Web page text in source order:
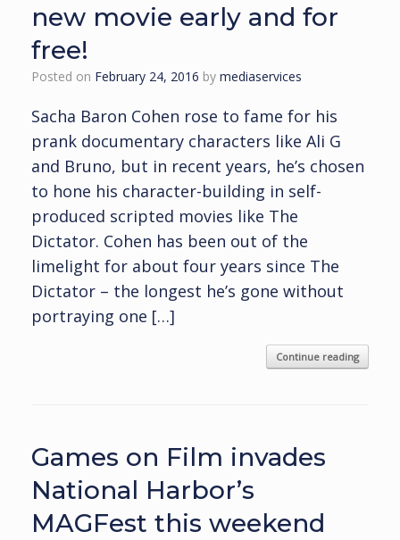
new movie early and for
free!
Posted on February 24, 2016 by mediaservices
Sacha Baron Cohen rose to fame for his
prank documentary characters like Ali G
and Bruno, but in recent years, he’s chosen
to hone his character-building in self-
produced scripted movies like The
Dictator. Cohen has been out of the
limelight for about four years since The
Dictator – the longest he’s gone without
portraying one […]
Continue reading
Games on Film invades
National Harbor’s
MAGFest this weekend